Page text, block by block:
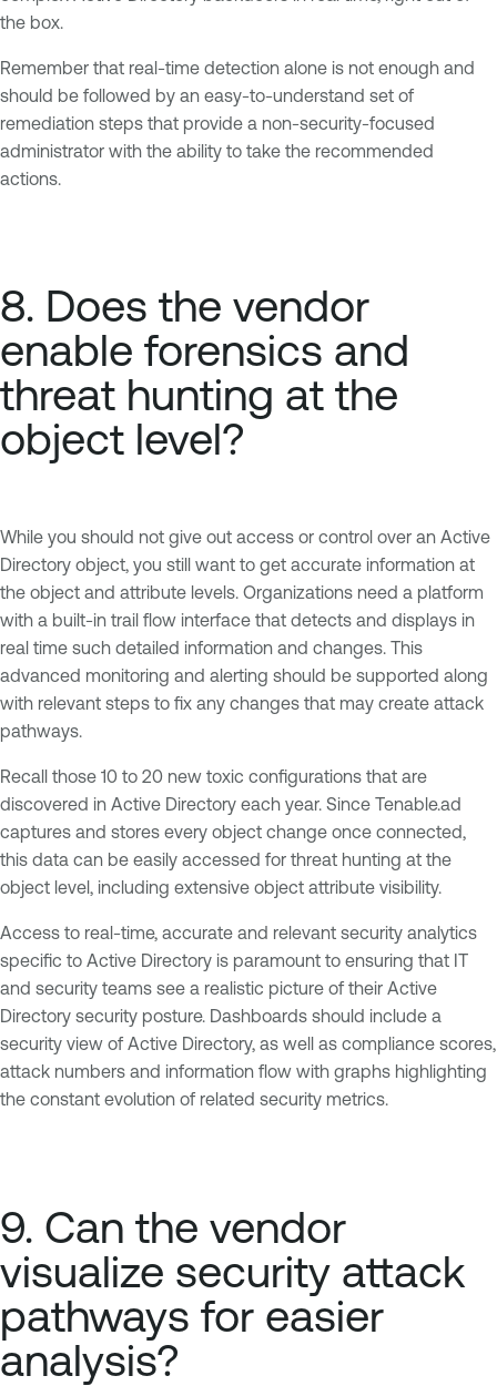
the box.
Remember that real-time detection alone is not enough and
should be followed by an easy-to-understand set of
remediation steps that provide a non-security-focused
administrator with the ability to take the recommended
actions.
8. Does the vendor
enable forensics and
threat hunting at the
object level?
While you should not give out access or control over an Active
Directory object, you still want to get accurate information at
the object and attribute levels. Organizations need a platform
with a built-in trail flow interface that detects and displays in
real time such detailed information and changes. This
advanced monitoring and alerting should be supported along
with relevant steps to fix any changes that may create attack
pathways.
Recall those 10 to 20 new toxic configurations that are
discovered in Active Directory each year. Since Tenable.ad
captures and stores every object change once connected,
this data can be easily accessed for threat hunting at the
object level, including extensive object attribute visibility.
Access to real-time, accurate and relevant security analytics
specific to Active Directory is paramount to ensuring that IT
and security teams see a realistic picture of their Active
Directory security posture. Dashboards should include a
security view of Active Directory, as well as compliance scores,
attack numbers and information flow with graphs highlighting
the constant evolution of related security metrics.
9. Can the vendor
visualize security attack
pathways for easier
analysis?